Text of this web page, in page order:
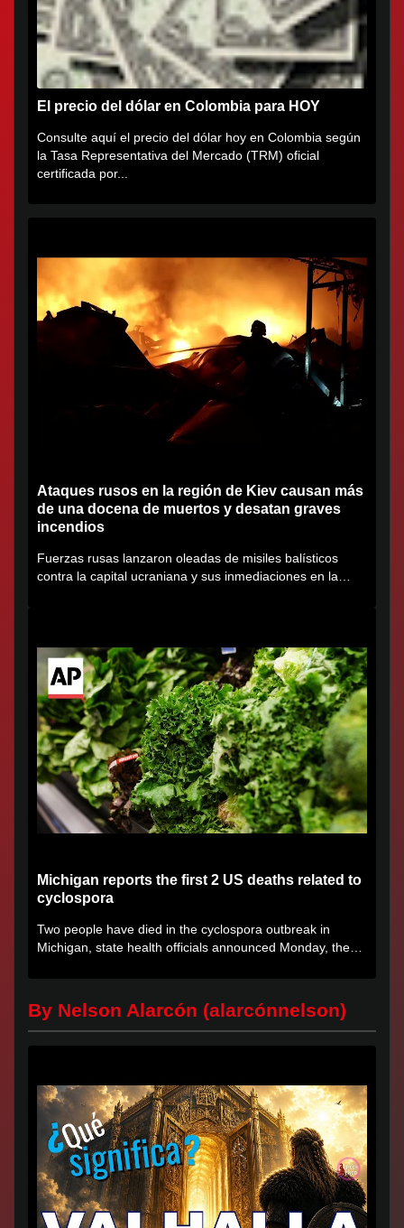
El precio del dólar en Colombia para HOY
Consulte aquí el precio del dólar hoy en Colombia según
la Tasa Representativa del Mercado (TRM) oficial
certificada por...
Ataques rusos en la región de Kiev causan más
de una docena de muertos y desatan graves
incendios
Fuerzas rusas lanzaron oleadas de misiles balísticos
contra la capital ucraniana y sus inmediaciones en la
Michigan reports the first 2 US deaths related to
cyclospora
Two people have died in the cyclospora outbreak in
Michigan, state health officials announced Monday, the
By Nelson Alarcón (alarcónnelson)